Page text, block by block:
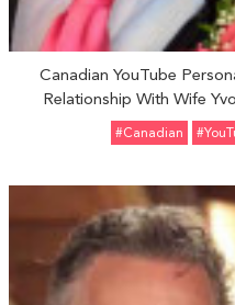
Canadian YouTube
Relationship With Wife
#Canadian